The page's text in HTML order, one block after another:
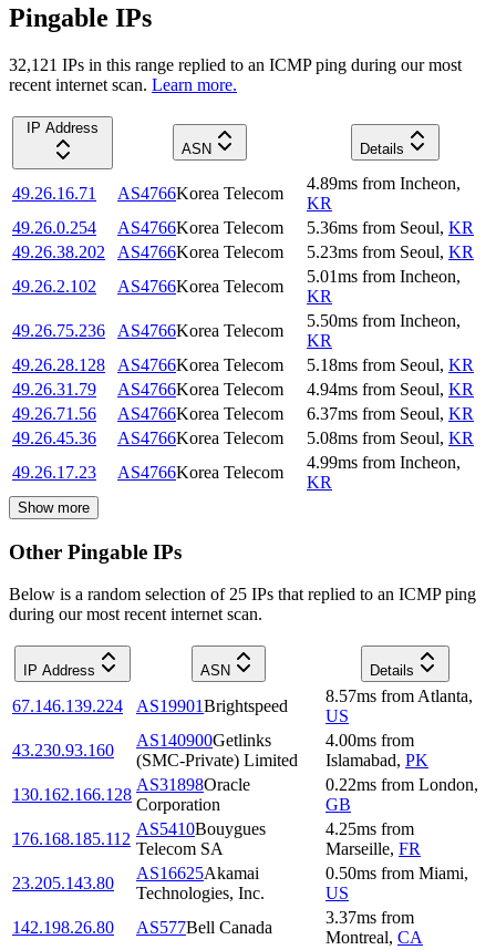
Pingable IPs
32,121 IPs in this range replied to an ICMP ping during our most
recent internet scan. Learn more.
IP Address
ASN
Details
49.26.16.71 AS4766Korea Telecom
4.89ms from Incheon,
KR
49.26.0.254
AS4766Korea Telecom 5.36ms from Seoul, KR
49.26.38.202
AS4766Korea Telecom 5.23ms from Seoul, KR
49.26.2.102
AS4766Korea Telecom
5.01ms from Incheon,
KR
49.26.75.236
AS4766Korea Telecom
5.50ms from Incheon,
KR
49.26.28.128
AS4766Korea Telecom 5.18ms from Seoul, KR
49.26.31.79
AS4766Korea Telecom 4.94ms from Seoul, KR
49.26.71.56
AS4766Korea Telecom 6.37ms from Seoul, KR
49.26.45.36
AS4766Korea Telecom 5.08ms from Seoul, KR
49.26.17.23
AS4766Korea Telecom
4.99ms from Incheon,
KR
Show more
Other Pingable IPs
Below is a random selection of 25 IPs that replied to an ICMP ping
during our most recent internet scan.
IP Address ASN Details
67.146.139.224 AS19901Brightspeed
8.57ms from Atlanta,
US
43.230.93.160
AS140900Getlinks
(SMC-Private) Limited
4.00ms from
Islamabad, PK
130.162.166.128
AS31898Oracle
Corporation
0.22ms from London,
GB
176.168.185.112
AS5410Bouygues
Telecom SA
4.25ms from
Marseille, FR
23.205.143.80
AS16625Akamai
Technologies, Inc.
0.50ms from Miami,
US
142.198.26.80
AS577Bell Canada
3.37ms from
Montreal, CA